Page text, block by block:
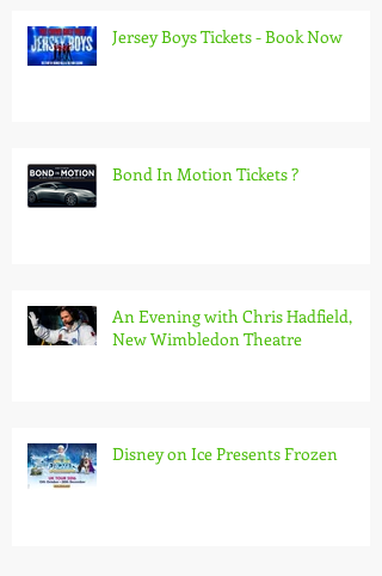
Jersey Boys Tickets - Book Now
Bond In Motion Tickets ?
An Evening with Chris Hadfield,
New Wimbledon Theatre
Disney on Ice Presents Frozen